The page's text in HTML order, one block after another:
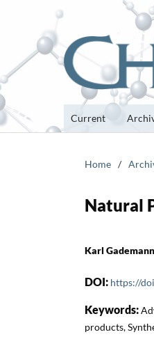
Current
Home /
Natural
Karl Gademann
DOI: https://
Keywords:
products,